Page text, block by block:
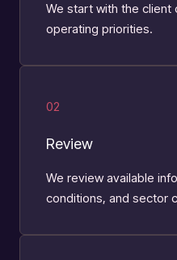
We start with the
operating priorities.
02
Review
We review available
conditions, and sector